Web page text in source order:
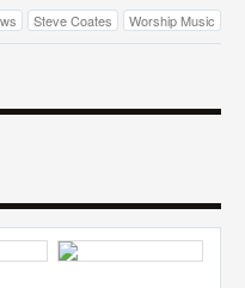
Steve Coates Worship Music